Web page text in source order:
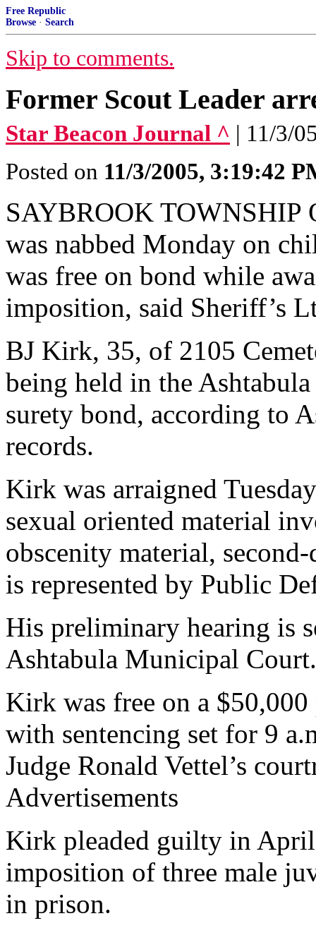
Free Republic
Browse · Search
Skip to comments.
Former Scout Leader
Star Beacon Journal ^ | 11/3/
Posted on 11/3/2005, 3:19:42
SAYBROOK TOWNSHIP
was nabbed Monday on
was free on bond while
imposition, said Sheriff’s
BJ Kirk, 35, of 2105
being held in the
surety bond, according to
records.
Kirk was arraigned
sexual oriented material
obscenity material,
is represented by Public
His preliminary hearing is
Ashtabula Municipal Court.
Kirk was free on a
with sentencing set for 9
Judge Ronald Vettel’s
Advertisements
Kirk pleaded guilty in
imposition of three male
in prison.